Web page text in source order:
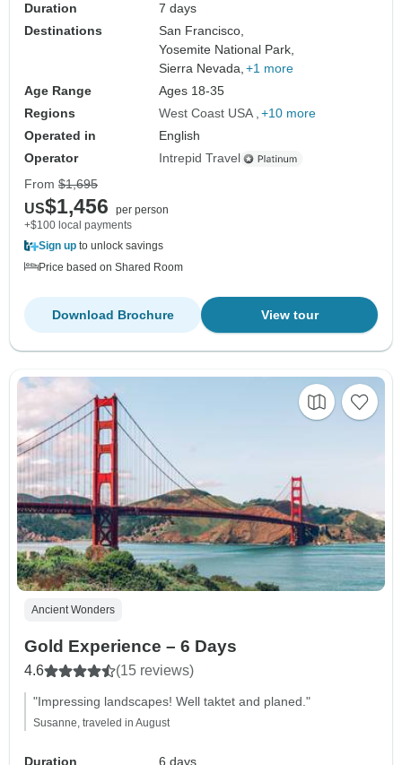
Duration
7 days
Destinations
San Francisco,
Yosemite National Park,
Sierra Nevada, +1 more
Age Range
Ages 18-35
Regions
West Coast USA +10 more
Operated in
English
Operator
Intrepid Travel
From $1,695
US$1,456
per person
+$100 local payments
Sign up to unlock savings
Price based on Shared Room
View tour
Download Brochure
Ancient Wonders
Gold Experience – 6 Days
4.6 (15 reviews)
"Impressing landscapes! Well taktet and planed."
Susanne, traveled in August
Duration 6 days